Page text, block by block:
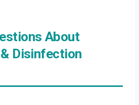
About
Disinfection